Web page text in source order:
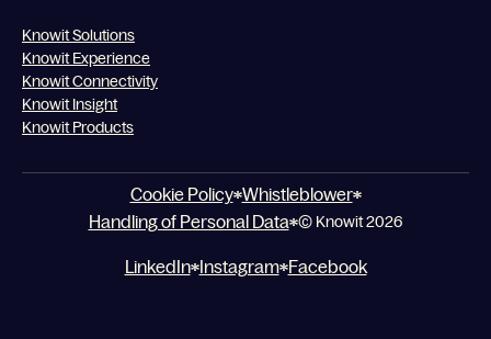
Knowit Solutions
Knowit Experience
Knowit Connectivity
Knowit Insight
Knowit Products
Cookie Policy Whistleblower
Handling of Personal Data © Knowit 2026
LinkedIn Instagram Facebook